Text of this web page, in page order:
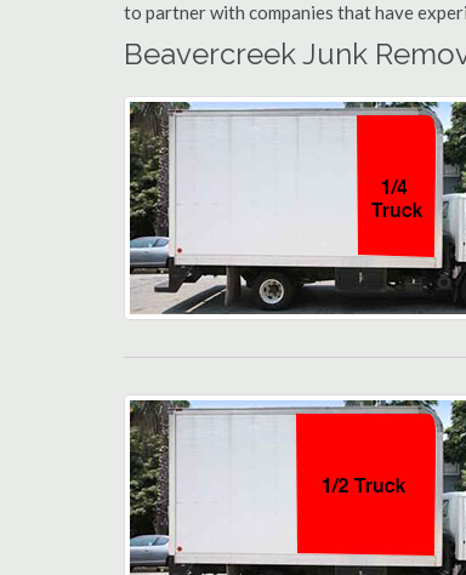
to partner with companies that have
Beavercreek Junk